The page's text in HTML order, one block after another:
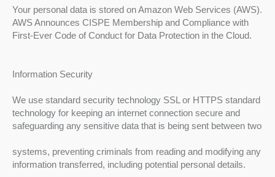
Your personal data is stored on Amazon Web Services (AWS).
AWS Announces CISPE Membership and Compliance with
First-Ever Code of Conduct for Data Protection in the Cloud.
Information Security
We use standard security technology SSL or HTTPS standard
technology for keeping an internet connection secure and
safeguarding any sensitive data that is being sent between two
systems, preventing criminals from reading and modifying any
information transferred, including potential personal details.